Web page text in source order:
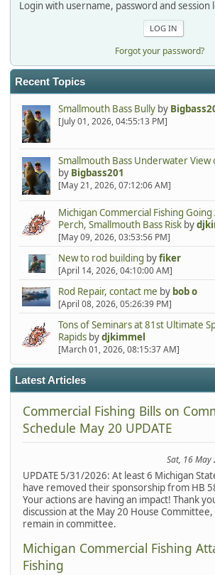
Login with username, password and session
Forgot your password?
Recent Topics
Smallmouth Bass Bullyby
[July 01, 2026, 04:55:13 PM]
Smallmouth Bass Underwater View
by Bigbass201
[May 21, 2026, 07:12:06 AM]
Michigan Commercial Fishing
Perch, Smallmouth Bass Riskby
[May 09, 2026, 03:53:56 PM]
New to rod building byfiker
[April 14, 2026, 04:10:00 AM]
Rod Repair, contact me by bob o
[April 08, 2026, 05:26:39 PM]
Tons of Seminars at 81st Ultimate
Rapidsbydjkimmel
[March 01, 2026, 08:15:37 AM]
Latest Articles
Commercial Fishing Bills on
Schedule May 20 UPDATE
Sat, 16
UPDATE 5/31/2026: At least 6 Michigan
have removed their sponsorship from HB
Your actions are having an impact! Thank
discussion at the May 20 House
remain in committee.
Michigan Commercial Fishing
Fishing